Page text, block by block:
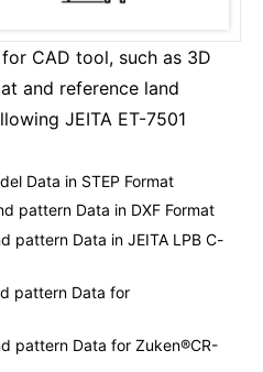
CAD tool, such as 3D
and reference land
JEITA ET-7501
Data in STEP Format
pattern Data in DXF Format
pattern Data in JEITA LPB C-
pattern Data for
pattern Data for Zuken®CR-